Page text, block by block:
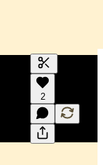
Generate
A transcript
editing.
2